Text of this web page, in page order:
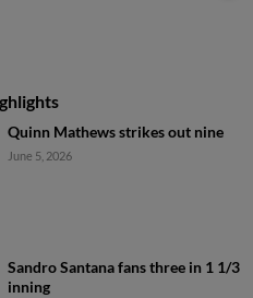
Quinn Mathews strikes out nine
June 5, 2026
Sandro Santana fans three in 1 1/3
inning